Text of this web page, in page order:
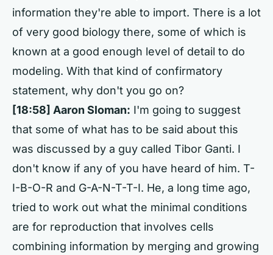
information they're able to import. There is a lot
of very good biology there, some of which is
known at a good enough level of detail to do
modeling. With that kind of confirmatory
statement, why don't you go on?
[18:58] Aaron Sloman: I'm going to suggest
that some of what has to be said about this
was discussed by a guy called Tibor Ganti. I
don't know if any of you have heard of him. T-
I-B-O-R and G-A-N-T-T-I. He, a long time ago,
tried to work out what the minimal conditions
are for reproduction that involves cells
combining information by merging and growing